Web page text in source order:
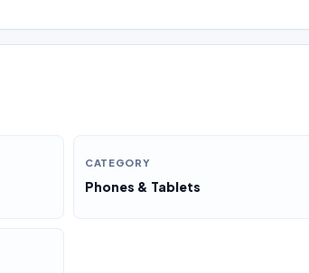
CATEGORY
Phones & Tablets